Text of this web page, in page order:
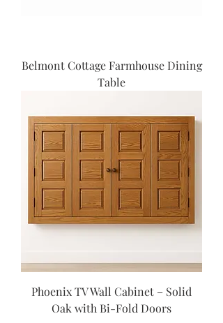
Belmont Cottage Farmhouse Dining
Table
Phoenix TV Wall Cabinet – Solid
Oak with Bi-Fold Doors